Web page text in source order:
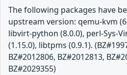
The following packages have
upstream version: qemu-kvm
libvirt-python (8.0.0), perl-Sys-
(1.15.0), libtpms (0.9.1).
BZ#2012806, BZ#2012813,
BZ#2029355)